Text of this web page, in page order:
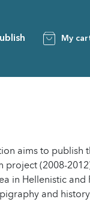
My
aims to publish
project (2008-
in Hellenistic
and